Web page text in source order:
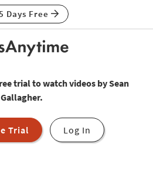
Days Free
trial to watch videos by Sean
Gallagher.
Trial Log In